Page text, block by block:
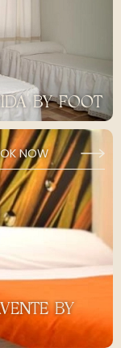
BY FOOT
NOW
BY